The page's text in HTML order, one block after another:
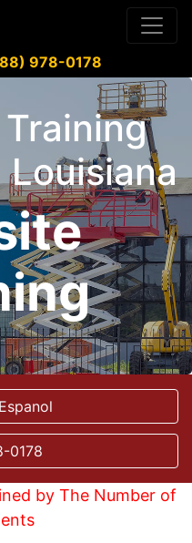
978-0178
0178
by The Number of